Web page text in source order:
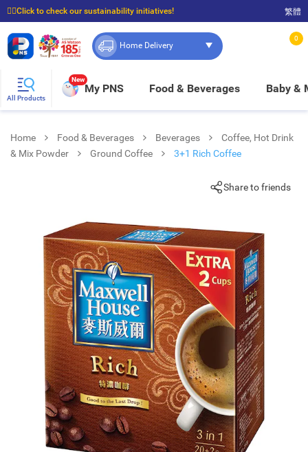
☝🏼Click to check our sustainability initiatives!
⭐Spend $399 to enjoy FREE delivery, and $100 to enjoy FREE in-store pickup!
繁體
Home Delivery
0
All Products
New
My PNS Food & Beverages Baby &
Home Food & Beverages Beverages
Coffee, Hot Drink
& Mix Powder
Ground Coffee 3+1 Rich Coffee
Share to friends